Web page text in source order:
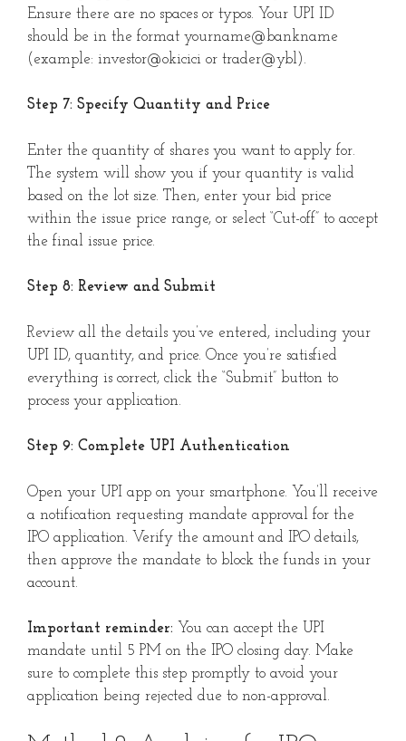
Ensure there are no spaces or typos. Your UPI ID
should be in the format yourname@bankname
(example: investor@okicici or trader@ybl).
Step 7: Specify Quantity and Price
Enter the quantity of shares you want to apply for.
The system will show you if your quantity is valid
based on the lot size. Then, enter your bid price
within the issue price range, or select “Cut-off” to accept
the final issue price.
Step 8: Review and Submit
Review all the details you’ve entered, including your
UPI ID, quantity, and price. Once you’re satisfied
everything is correct, click the “Submit” button to
process your application.
Step 9: Complete UPI Authentication
Open your UPI app on your smartphone. You’ll receive
a notification requesting mandate approval for the
IPO application. Verify the amount and IPO details,
then approve the mandate to block the funds in your
account.
Important reminder: You can accept the UPI
mandate until 5 PM on the IPO closing day. Make
sure to complete this step promptly to avoid your
application being rejected due to non-approval.